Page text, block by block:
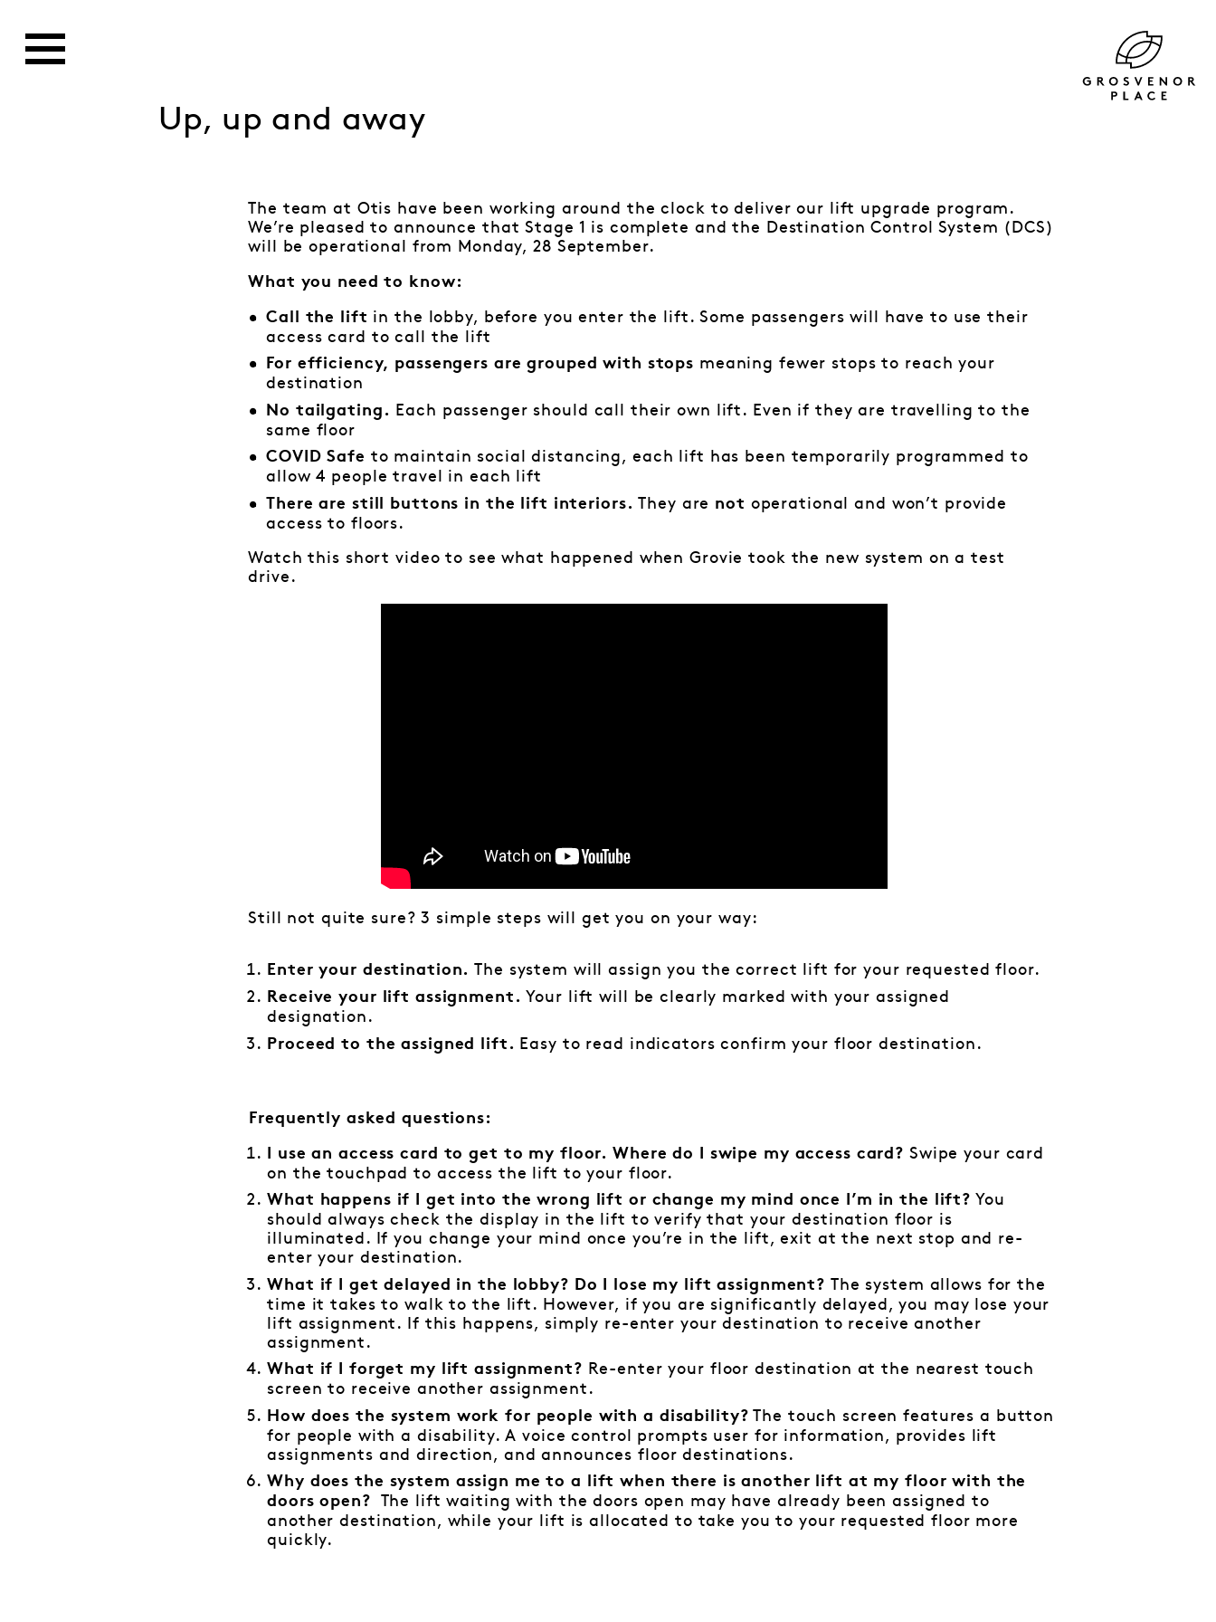
Up, up and away
The team at Otis have been working around the clock to deliver our lift upgrade program.
We’re pleased to announce that Stage 1 is complete and the Destination Control System (DCS)
will be operational from Monday, 28 September.
What you need to know:
Call the lift in the lobby, before you enter the lift. Some passengers will have to use their
access card to call the lift
For efficiency, passengers are grouped with stops meaning fewer stops to reach your
destination
No tailgating.
Each passenger should call their own lift. Even if they are travelling to the
same floor
COVID Safe to maintain social distancing, each lift has been temporarily programmed to
allow 4 people travel in each lift
There are still buttons in the lift interiors. They are not operational and won’t provide
access to floors.
Watch this short video to see what happened when Grovie took the new system on a test
drive.
Still not quite sure? 3 simple steps will get you on your way:
Enter your destination.
The system will assign you the correct lift for your requested floor.
Receive your lift assignment. Your lift will be clearly marked with your assigned
designation.
Proceed to the assigned lift.
Easy to read indicators confirm your floor destination.
Frequently asked questions:
I use an access card to get to my floor. Where do I swipe my access card? Swipe your card
on the touchpad to access the lift to your floor.
What happens if I get into the wrong lift or change my mind once I’m in the lift? You
should always check the display in the lift to verify that your destination floor is
illuminated. If you change your mind once you’re in the lift, exit at the next stop and re-
enter your destination.
What if I get delayed in the lobby? Do I lose my lift assignment?
The system allows for the
time it takes to walk to the lift. However, if you are significantly delayed, you may lose your
lift assignment. If this happens, simply re-enter your destination to receive another
assignment.
What if I forget my lift assignment? Re-enter your floor destination at the nearest touch
screen to receive another assignment.
How does the system work for people with a disability? The touch screen features a button
for people with a disability. A voice control prompts user for information, provides lift
assignments and direction, and announces floor destinations.
Why does the system assign me to a lift when there is another lift at my floor with the
doors open?
The lift waiting with the doors open may have already been assigned to
another destination, while your lift is allocated to take you to your requested floor more
quickly.